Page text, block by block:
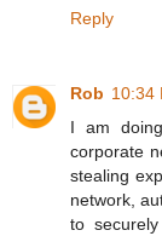
Reply
Rob 10:34
I am
corporate
stealing
network,
to